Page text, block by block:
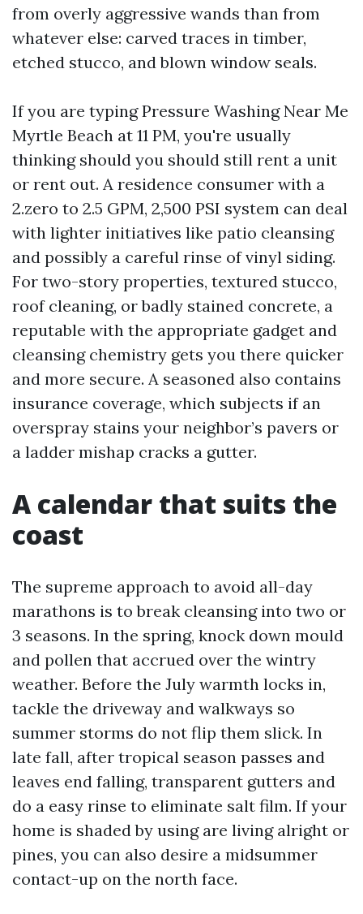
from overly aggressive wands than from
whatever else: carved traces in timber,
etched stucco, and blown window seals.
If you are typing Pressure Washing Near Me
Myrtle Beach at 11 PM, you're usually
thinking should you should still rent a unit
or rent out. A residence consumer with a
2.zero to 2.5 GPM, 2,500 PSI system can deal
with lighter initiatives like patio cleansing
and possibly a careful rinse of vinyl siding.
For two-story properties, textured stucco,
roof cleaning, or badly stained concrete, a
reputable with the appropriate gadget and
cleansing chemistry gets you there quicker
and more secure. A seasoned also contains
insurance coverage, which subjects if an
overspray stains your neighbor’s pavers or
a ladder mishap cracks a gutter.
A calendar that suits the
coast
The supreme approach to avoid all-day
marathons is to break cleansing into two or
3 seasons. In the spring, knock down mould
and pollen that accrued over the wintry
weather. Before the July warmth locks in,
tackle the driveway and walkways so
summer storms do not flip them slick. In
late fall, after tropical season passes and
leaves end falling, transparent gutters and
do a easy rinse to eliminate salt film. If your
home is shaded by using are living alright or
pines, you can also desire a midsummer
contact-up on the north face.